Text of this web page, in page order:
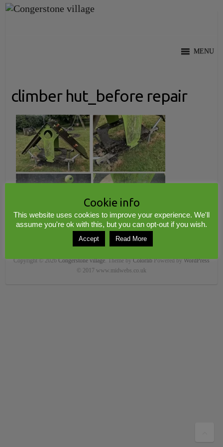
Skip
MENU
climber hut_before repair
Copyright © 2026Congerstone village. Theme byColorlibPowered byWordPress
© 2017 www.midwebs.co.uk
Cookie info
This website uses cookies to improve your experience. We'll
assume you're ok with this, but you can opt-out if you wish.
Accept Read More